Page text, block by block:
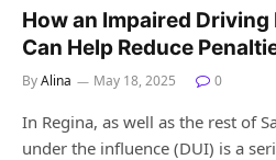
How an Impaired Driving
Can Help Reduce
ByAlina May 18, 2025 0
In Regina, as well as the rest of
under the influence (DUI) is a